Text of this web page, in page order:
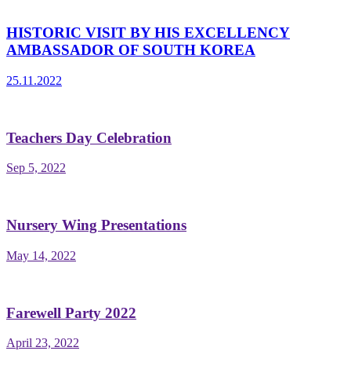
HISTORIC VISIT BY HIS EXCELLENCY
AMBASSADOR OF SOUTH KOREA
25.11.2022
Teachers Day Celebration
Sep 5, 2022
Nursery Wing Presentations
May 14, 2022
Farewell Party 2022
April 23, 2022